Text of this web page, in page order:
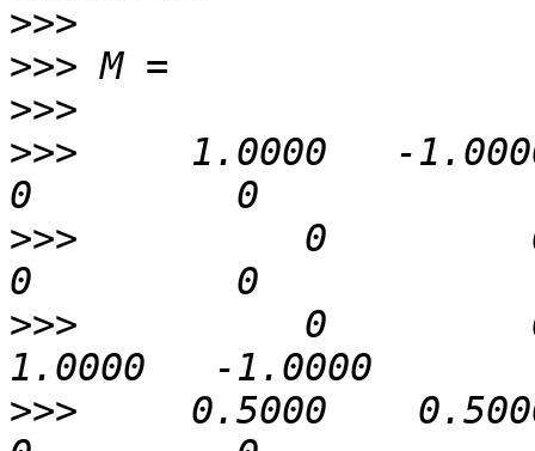
>>>
>>>
>>>
>>>
1.0000   -
>>>
0
>>>
0
>>>
0.5000